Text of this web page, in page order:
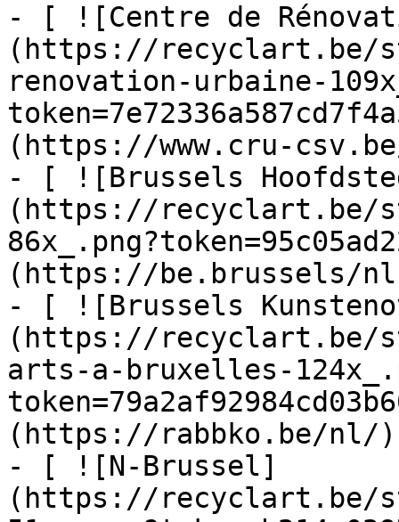
- [ ![Centre de
(https://recyclart.be/
renovation-urbaine-
(https://www.cru-
- [ ![Brussels
(https://recyclart.be/
(https://be.brussels/
- [ ![Brussels
(https://recyclart.be/
arts-a-bruxelles-
(https://rabbko.be/nl/)
- [ ![N-Brussel]
(https://recyclart.be/